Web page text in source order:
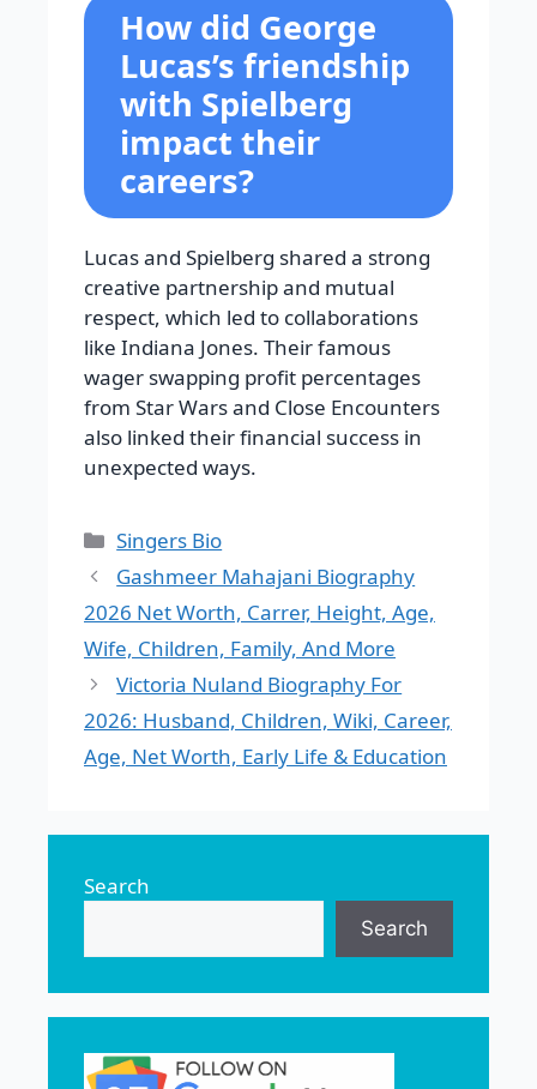
How did George
Lucas’s friendship
with Spielberg
impact their
careers?
Lucas and Spielberg shared a strong
creative partnership and mutual
respect, which led to collaborations
like Indiana Jones. Their famous
wager swapping profit percentages
from Star Wars and Close Encounters
also linked their financial success in
unexpected ways.
Categories
Singers Bio
Gashmeer Mahajani Biography
2026 Net Worth, Carrer, Height, Age,
Wife, Children, Family, And More
Victoria Nuland Biography For
2026: Husband, Children, Wiki, Career,
Age, Net Worth, Early Life & Education
Search
Search